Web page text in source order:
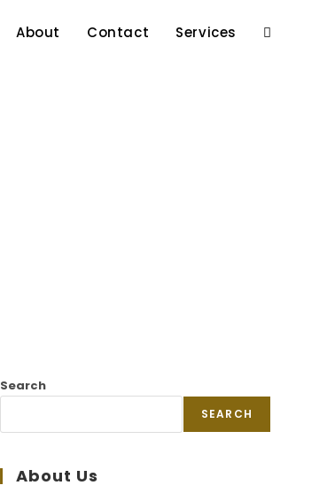
About Contact Services
Search
SEARCH
About Us